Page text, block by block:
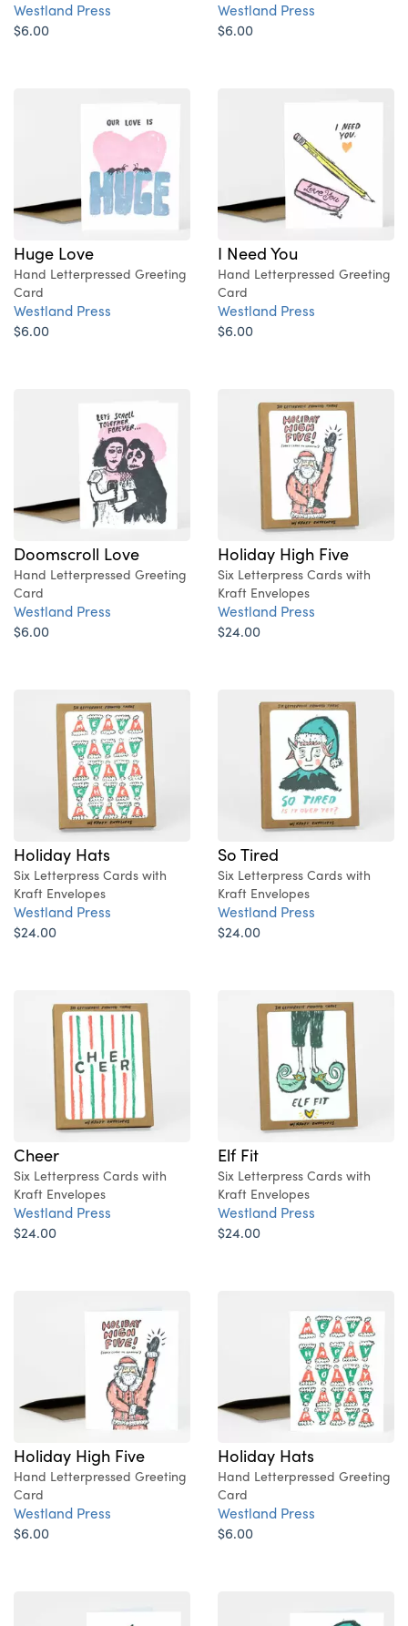
Westland Press
$6.00
Westland Press
$6.00
Huge Love
Hand Letterpressed Greeting
Card
Westland Press
$6.00
I Need You
Hand Letterpressed Greeting
Card
Westland Press
$6.00
Doomscroll Love
Hand Letterpressed Greeting
Card
Westland Press
$6.00
Holiday High Five
Six Letterpress Cards with
Kraft Envelopes
Westland Press
$24.00
Holiday Hats
Six Letterpress Cards with
Kraft Envelopes
Westland Press
$24.00
So Tired
Six Letterpress Cards with
Kraft Envelopes
Westland Press
$24.00
Cheer
Six Letterpress Cards with
Kraft Envelopes
Westland Press
$24.00
Elf Fit
Six Letterpress Cards with
Kraft Envelopes
Westland Press
$24.00
Holiday High Five
Hand Letterpressed Greeting
Card
Westland Press
$6.00
Holiday Hats
Hand Letterpressed Greeting
Card
Westland Press
$6.00